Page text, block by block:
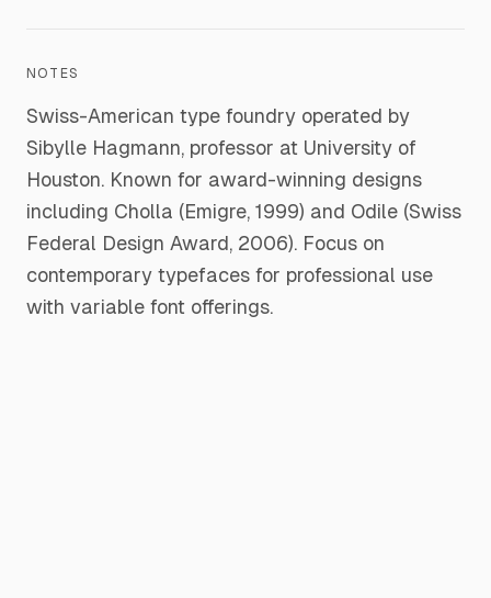
NOTES
Swiss-American type foundry operated by
Sibylle Hagmann, professor at University of
Houston. Known for award-winning designs
including Cholla (Emigre, 1999) and Odile (Swiss
Federal Design Award, 2006). Focus on
contemporary typefaces for professional use
with variable font offerings.